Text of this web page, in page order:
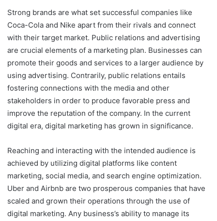
Strong brands are what set successful companies like
Coca-Cola and Nike apart from their rivals and connect
with their target market. Public relations and advertising
are crucial elements of a marketing plan. Businesses can
promote their goods and services to a larger audience by
using advertising. Contrarily, public relations entails
fostering connections with the media and other
stakeholders in order to produce favorable press and
improve the reputation of the company. In the current
digital era, digital marketing has grown in significance.
Reaching and interacting with the intended audience is
achieved by utilizing digital platforms like content
marketing, social media, and search engine optimization.
Uber and Airbnb are two prosperous companies that have
scaled and grown their operations through the use of
digital marketing. Any business’s ability to manage its